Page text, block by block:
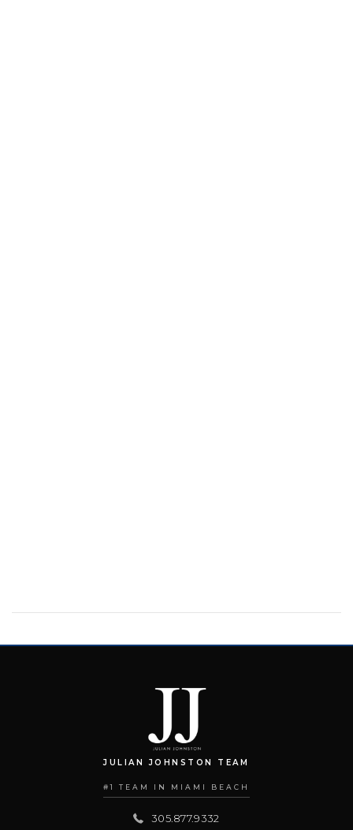
JULIAN JOHNSTON TEAM
#1 TEAM IN MIAMI BEACH
305.877.9332